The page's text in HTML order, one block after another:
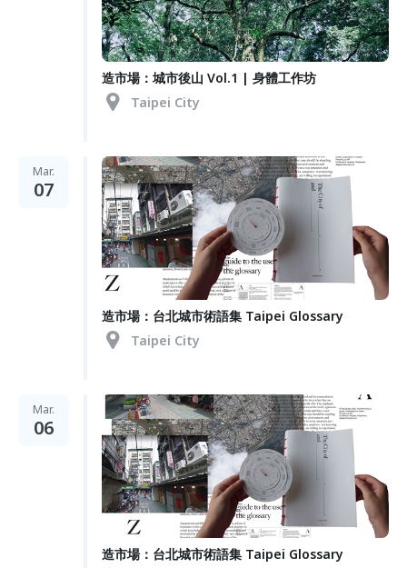
造市場：城市後山 Vol.1 | 身體工作坊
Taipei City
Mar.
07
造市場：台北城市術語集 Taipei Glossary
Taipei City
Mar.
06
造市場：台北城市術語集 Taipei Glossary